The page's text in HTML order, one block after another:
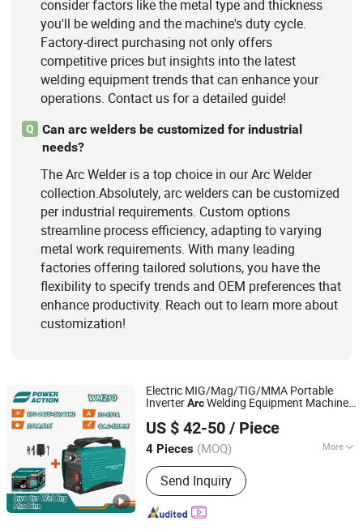
consider factors like the metal type and thickness
you'll be welding and the machine's duty cycle.
Factory-direct purchasing not only offers
competitive prices but insights into the latest
welding equipment trends that can enhance your
operations. Contact us for a detailed guide!
Q
Can arc welders be customized for industrial
needs?
The Arc Welder is a top choice in our Arc Welder
collection.Absolutely, arc welders can be customized
per industrial requirements. Custom options
streamline process efficiency, adapting to varying
metal work requirements. With many leading
factories offering tailored solutions, you have the
flexibility to specify trends and OEM preferences that
enhance productivity. Reach out to learn more about
customization!
Electric MIG/Mag/TIG/MMA Portable
InverterArcWelding Equipment Machine
US $ 42-50 / Piece
4 Pieces (MOQ) More
Electric Current :Inverter
Send Inquiry
AWLOP TRADING CO., LTD.
Zhejiang, China
Since 2022